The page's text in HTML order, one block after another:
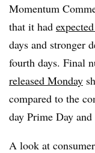
Momentum
that it had
days and stronger
fourth days. Final
released Monday
compared to the
day Prime Day
A look at